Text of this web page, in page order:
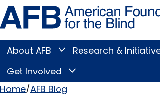
Skip
to
page
content
Main
Menu
About AFB
Toggle
submenu
Research &
Get Involved
Toggle
Home AFB Blog